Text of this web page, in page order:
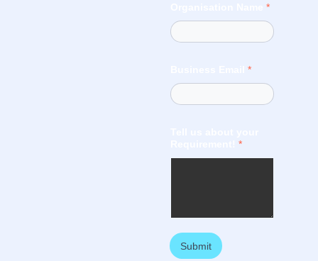
Organisation Name*
Business Email*
Requirement!*
Submit